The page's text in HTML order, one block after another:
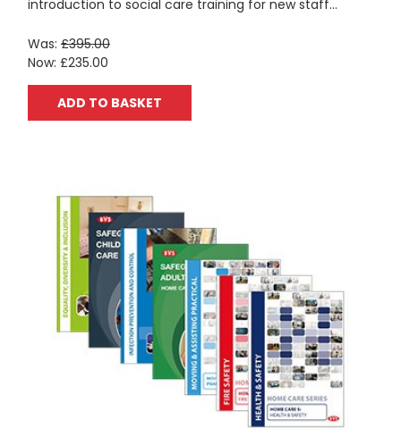
introduction to social care training for new staff...
Was: £395.00
Now: £235.00
ADD TO BASKET